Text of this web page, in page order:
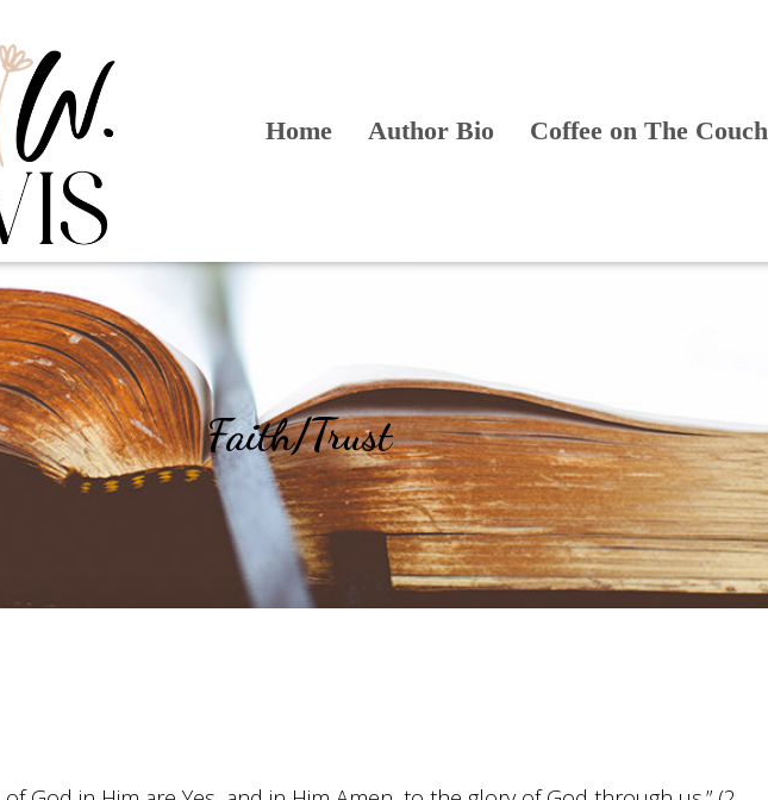
Home Author Bio Coffee on The Couch
Faith/Trust